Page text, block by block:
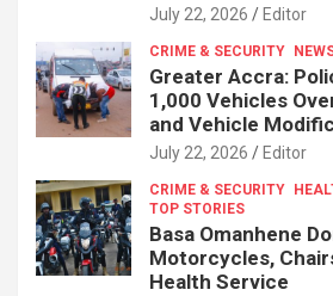
July 22, 2026 Editor
CRIME & SECURITY
Greater Accra:
1,000 Vehicles
and Vehicle
July 22, 2026 Editor
CRIME & SECURITY
TOP STORIES
Basa Omanhene
Motorcycles,
Health Service